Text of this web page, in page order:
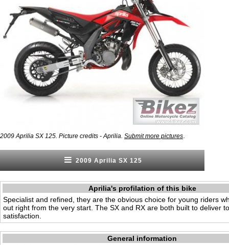
2009 Aprilia SX 125. Picture credits - Aprilia. Submit more pictures
2009 Aprilia SX 125
Aprilia's profilation of this bike
Specialist and refined, they are the obvious choice for young riders
out right from the very start. The SX and RX are both built to deliver
satisfaction.
General information